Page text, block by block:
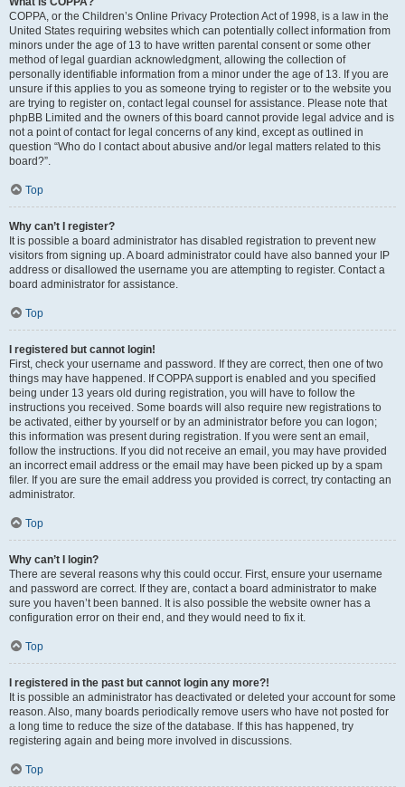
COPPA, or the Children’s Online Privacy Protection Act of 1998, is a law in the
United States requiring websites which can potentially collect information from
minors under the age of 13 to have written parental consent or some other
method of legal guardian acknowledgment, allowing the collection of
personally identifiable information from a minor under the age of 13. If you are
unsure if this applies to you as someone trying to register or to the website you
are trying to register on, contact legal counsel for assistance. Please note that
phpBB Limited and the owners of this board cannot provide legal advice and is
not a point of contact for legal concerns of any kind, except as outlined in
question “Who do I contact about abusive and/or legal matters related to this
board?”.
Top
Why can’t I register?
It is possible a board administrator has disabled registration to prevent new
visitors from signing up. A board administrator could have also banned your IP
address or disallowed the username you are attempting to register. Contact a
board administrator for assistance.
Top
I registered but cannot login!
First, check your username and password. If they are correct, then one of two
things may have happened. If COPPA support is enabled and you specified
being under 13 years old during registration, you will have to follow the
instructions you received. Some boards will also require new registrations to
be activated, either by yourself or by an administrator before you can logon;
this information was present during registration. If you were sent an email,
follow the instructions. If you did not receive an email, you may have provided
an incorrect email address or the email may have been picked up by a spam
filer. If you are sure the email address you provided is correct, try contacting an
administrator.
Top
Why can’t I login?
There are several reasons why this could occur. First, ensure your username
and password are correct. If they are, contact a board administrator to make
sure you haven’t been banned. It is also possible the website owner has a
configuration error on their end, and they would need to fix it.
Top
I registered in the past but cannot login any more?!
It is possible an administrator has deactivated or deleted your account for some
reason. Also, many boards periodically remove users who have not posted for
a long time to reduce the size of the database. If this has happened, try
registering again and being more involved in discussions.
Top